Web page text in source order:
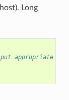
Long
appropriate